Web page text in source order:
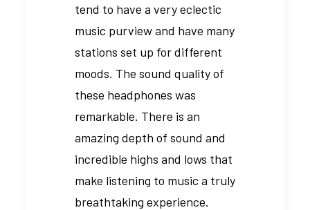
tend to have a very eclectic
music purview and have many
stations set up for different
moods. The sound quality of
these headphones was
remarkable. There is an
amazing depth of sound and
incredible highs and lows that
make listening to music a truly
breathtaking experience.